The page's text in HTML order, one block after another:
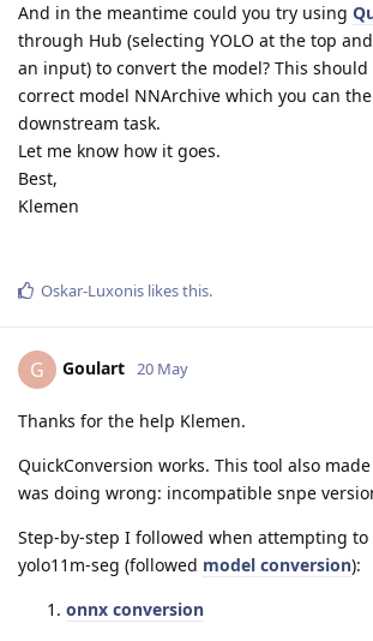
And in the meantime could you try using
through Hub (selecting YOLO at the top
an input) to convert the model? This
correct model NNArchive which you can
downstream task.
Let me know how it goes.
Best,
Klemen
Oskar-Luxonis likes this.
G Goulart 20 May
Thanks for the help Klemen.
QuickConversion works. This tool also
was doing wrong: incompatible snpe
Step-by-step I followed when attempting to
yolo11m-seg (followed model conversion):
onnx conversion